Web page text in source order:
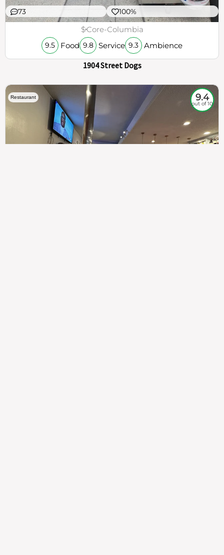
73 100%
$Core-Columbia
9.5 Food 9.8 Service 9.3 Ambience
1904 Street Dogs
Restaurant 9.4
out of 10